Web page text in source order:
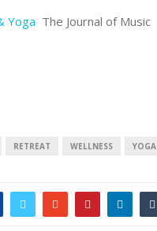
Yoga The Journal of Music
RETREAT WELLNESS YOGA